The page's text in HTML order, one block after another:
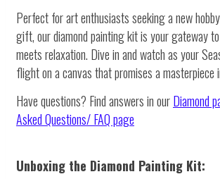
Perfect for art enthusiasts seeking a new
gift, our diamond painting kit is your gateway
meets relaxation. Dive in and watch as your
flight on a canvas that promises a masterpiece
Have questions? Find answers in ourDiamond
Asked Questions/ FAQ page
Unboxing the Diamond Painting Kit: